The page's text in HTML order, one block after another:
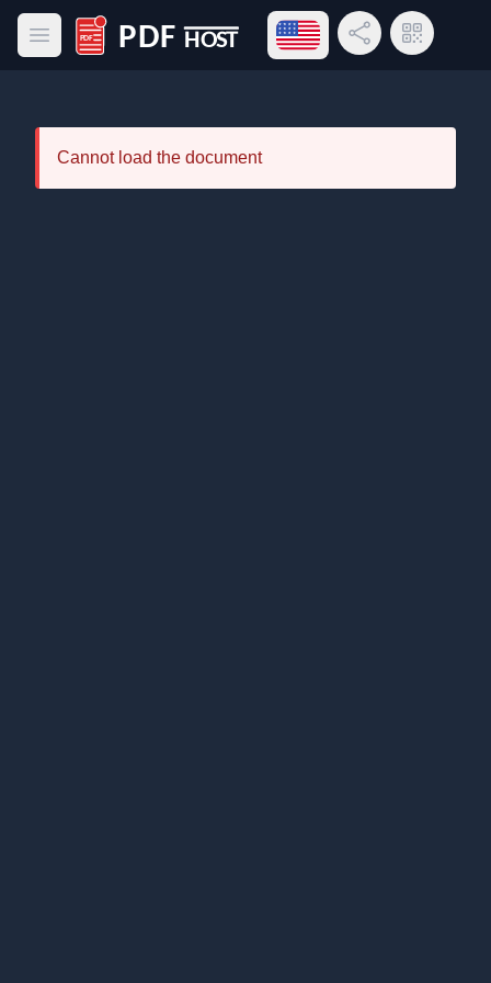
Open main menu
PDF Host
Open language menu
Share LinkQR Code
Cannot load the document